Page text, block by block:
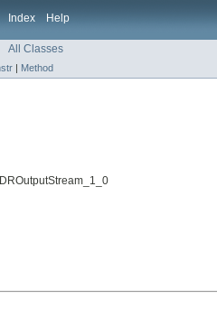
Index Help
All Classes
| Method